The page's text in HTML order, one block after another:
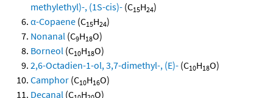
methylethyl)-, (1S-cis)- (C15H24)
α-Copaene (C15H24)
Nonanal (C9H18O)
Borneol (C10H18O)
2,6-Octadien-1-ol, 3,7-dimethyl-, (E)- (C10H18O)
Camphor (C10H16O)
Decanal (C H
O)